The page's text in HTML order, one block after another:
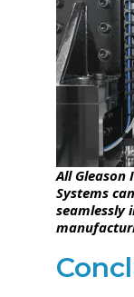
All Gleason
Systems
seamlessly